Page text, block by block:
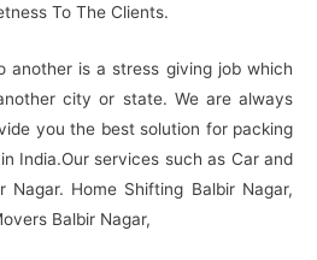
To The Clients.
another is a stress giving job which
city or state. We are always
you the best solution for packing
India.Our services such as Car and
Nagar. Home Shifting Balbir Nagar,
Balbir Nagar,